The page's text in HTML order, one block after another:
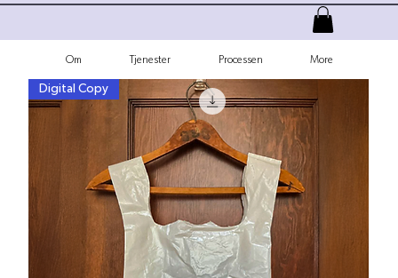
Om Tjenester Processen More
Digital Copy